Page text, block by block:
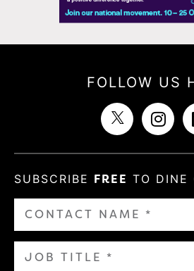
FOLLOW US
SUBSCRIBE FREE TO DINE